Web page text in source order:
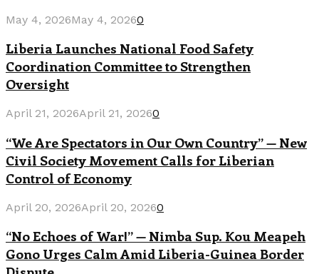
May 4, 2026May 4, 20260
Liberia Launches National Food Safety
Coordination Committee to Strengthen
Oversight
April 21, 2026April 21, 20260
“We Are Spectators in Our Own Country” — New
Civil Society Movement Calls for Liberian
Control of Economy
April 20, 2026April 20, 20260
“No Echoes of War!” — Nimba Sup. Kou Meapeh
Gono Urges Calm Amid Liberia-Guinea Border